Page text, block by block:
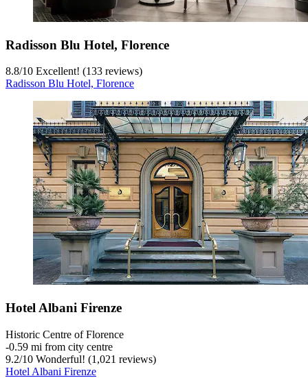
Radisson Blu Hotel, Florence
8.8/10 Excellent! (133 reviews)
Radisson Blu Hotel, Florence
Hotel Albani Firenze
Historic Centre of Florence
‐0.59 mi from city centre
9.2/10 Wonderful! (1,021 reviews)
Hotel Albani Firenze